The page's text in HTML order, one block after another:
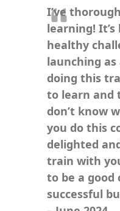
I’ve
learning!
healthy
launching
doing this
to learn and
don’t know
you do this
delighted
train with
to be a good
successful